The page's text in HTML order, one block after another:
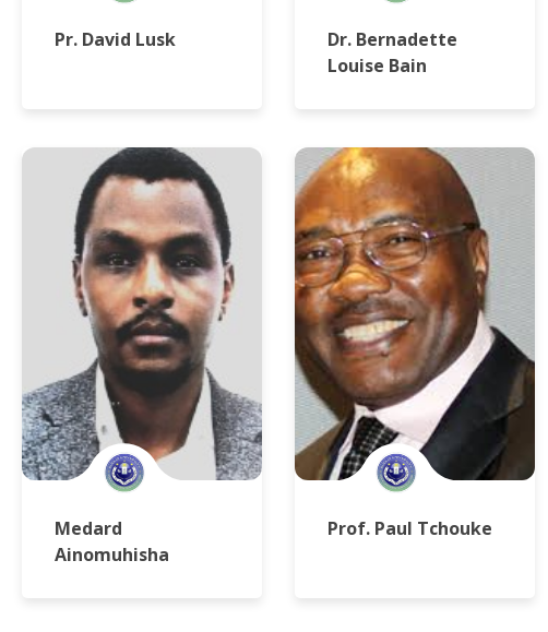
Pr. David Lusk
Dr. Bernadette
Louise Bain
Medard
Ainomuhisha
Prof. Paul Tchouke